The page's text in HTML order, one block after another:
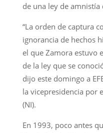
de una ley de amnistía
“La orden de captura
ignorancia de hechos
el que Zamora estuvo
de la ley que se
dijo este domingo a
la vicepresidencia por
(NI).
En 1993, poco antes